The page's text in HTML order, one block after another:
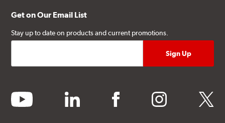
Get on Our Email List
Stay up to date on products and current promotions.
youtube linkedin facebook instagram twitter